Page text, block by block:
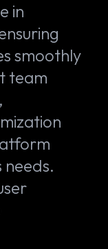
in
smoothly
team
needs.